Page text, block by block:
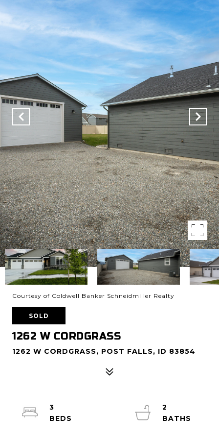
Courtesy of Coldwell Banker Schneidmiller Realty
SOLD
1262 W CORDGRASS
1262 W CORDGRASS, POST FALLS, ID 83854
3
2